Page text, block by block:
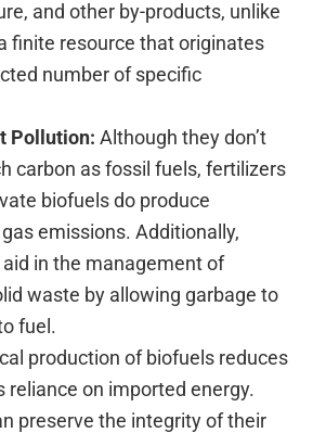
and other by-products, unlike
finite resource that originates
number of specific
Pollution: Although they don’t
carbon as fossil fuels, fertilizers
biofuels do produce
emissions. Additionally,
in the management of
waste by allowing garbage to
fuel.
production of biofuels reduces
reliance on imported energy.
preserve the integrity of their